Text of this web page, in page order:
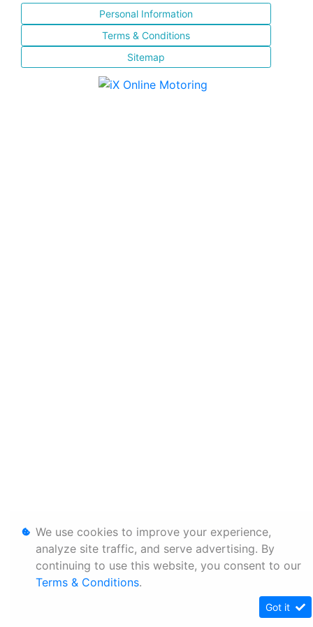
Personal Information
Terms & Conditions
Sitemap
We use cookies to improve your experience,
analyze site traffic, and serve advertising. By
continuing to use this website, you consent to our
Terms & Conditions.
Got it